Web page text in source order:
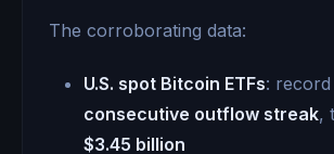
The corroborating data:
U.S. spot Bitcoin ETFs: record
consecutive outflow streak,
$3.45 billion